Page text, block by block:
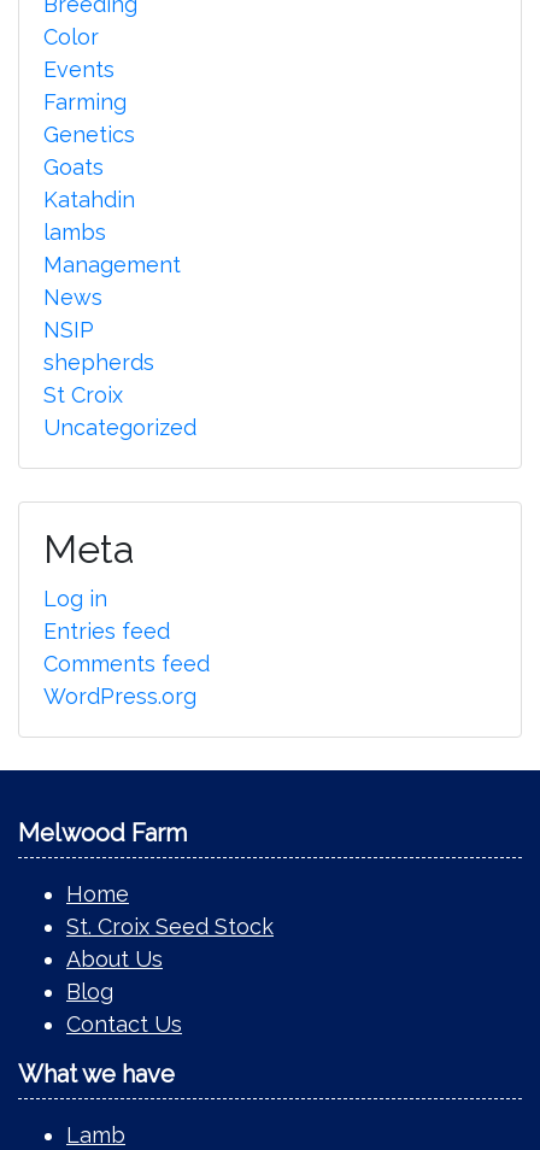
Color
Events
Farming
Genetics
Goats
Katahdin
lambs
Management
News
NSIP
shepherds
St Croix
Uncategorized
Meta
Log in
Entries feed
Comments feed
WordPress.org
Melwood Farm
Home
St. Croix Seed Stock
About Us
Blog
Contact Us
What we have
Lamb